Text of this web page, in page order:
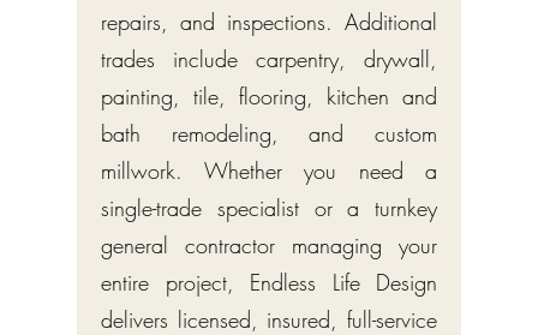
repairs, and inspections. Additional
trades include carpentry, drywall,
painting, tile, flooring, kitchen and
bath remodeling, and custom
millwork. Whether you need a
single-trade specialist or a turnkey
general contractor managing your
entire project, Endless Life Design
delivers licensed, insured, full-service